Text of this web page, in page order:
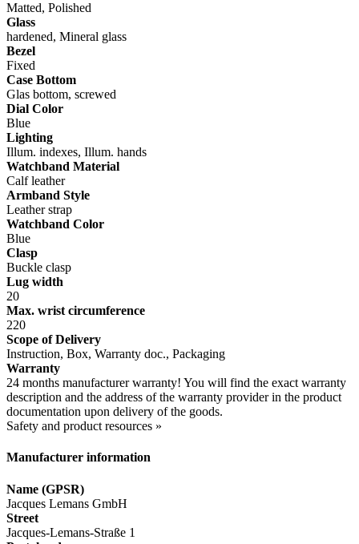
Matted, Polished
Glass
hardened, Mineral glass
Bezel
Fixed
Case Bottom
Glas bottom, screwed
Dial Color
Blue
Lighting
Illum. indexes, Illum. hands
Watchband Material
Calf leather
Armband Style
Leather strap
Watchband Color
Blue
Clasp
Buckle clasp
Lug width
20
Max. wrist circumference
220
Scope of Delivery
Instruction, Box, Warranty doc., Packaging
Warranty
24 months manufacturer warranty! You will find the exact warranty
description and the address of the warranty provider in the product
documentation upon delivery of the goods.
Safety and product resources »
Manufacturer information
Name (GPSR)
Jacques Lemans GmbH
Street
Jacques-Lemans-Straße 1